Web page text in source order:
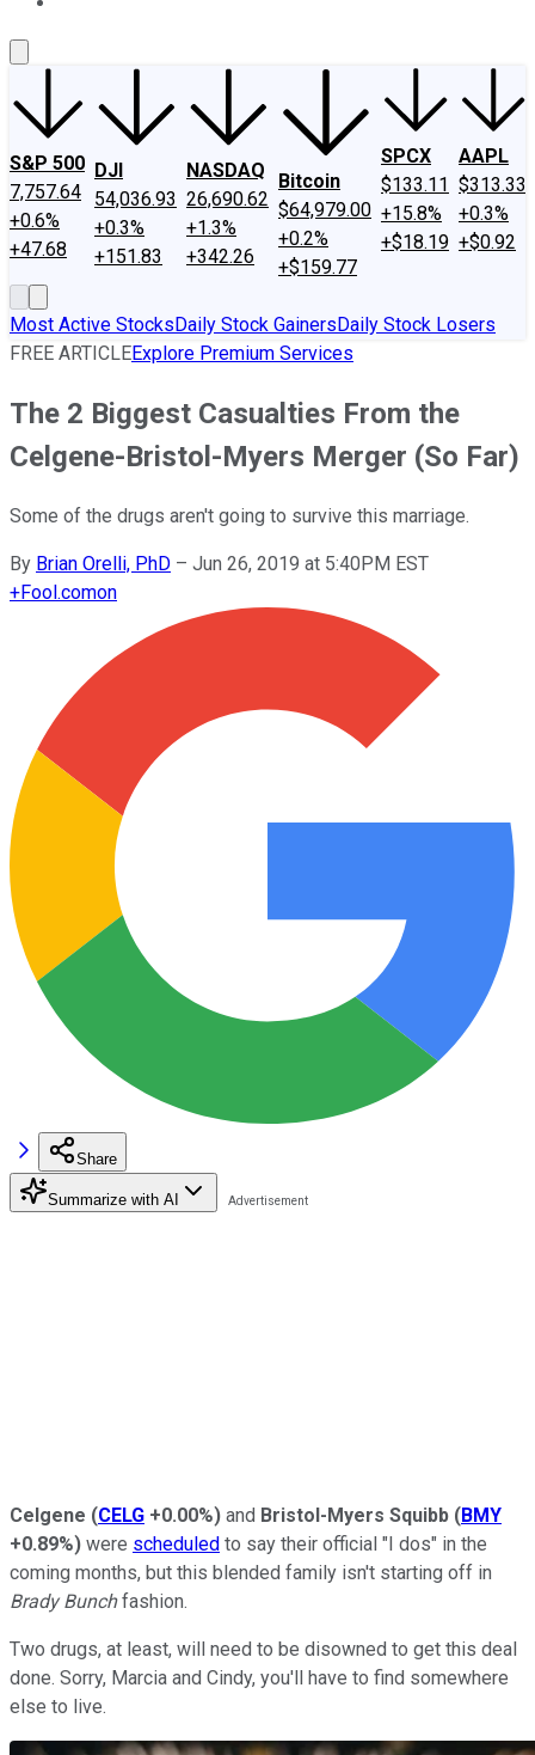
S&P 500
7,757.64
+0.6%
+47.68
DJI
54,036.93
+0.3%
+151.83
NASDAQ
26,690.62
+1.3%
+342.26
Bitcoin
$64,979.00
+0.2%
+$159.77
SPCX
$133.11
+15.8%
+$18.19
AAPL
$313.33
+0.3%
+$0.92
Most Active StocksDaily Stock GainersDaily Stock Losers
FREE ARTICLEExplore Premium Services
The 2 Biggest Casualties From the
Celgene-Bristol-Myers Merger (So Far)
Some of the drugs aren't going to survive this marriage.
By Brian Orelli, PhD – Jun 26, 2019 at 5:40PM EST
+Fool.comon
Share
Summarize with AI
Celgene (CELG +0.00%) and Bristol-Myers Squibb (BMY
+0.89%) were scheduled to say their official "I dos" in the
coming months, but this blended family isn't starting off in
Brady Bunchfashion.
Two drugs, at least, will need to be disowned to get this deal
done. Sorry, Marcia and Cindy, you'll have to find somewhere
else to live.